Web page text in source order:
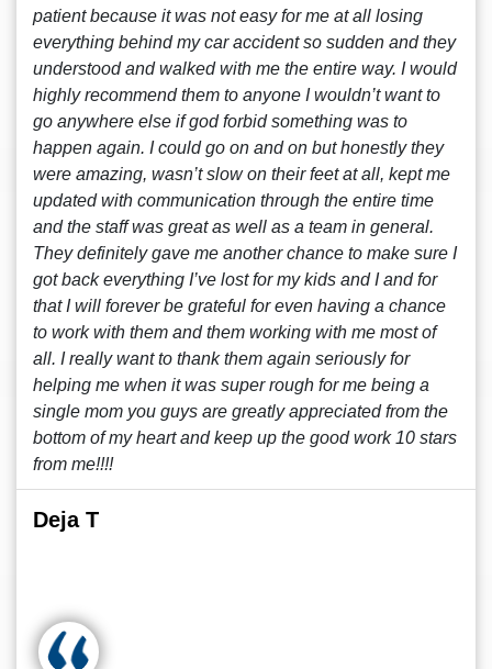
patient because it was not easy for me at all losing
everything behind my car accident so sudden and they
understood and walked with me the entire way. I would
highly recommend them to anyone I wouldn’t want to
go anywhere else if god forbid something was to
happen again. I could go on and on but honestly they
were amazing, wasn’t slow on their feet at all, kept me
updated with communication through the entire time
and the staff was great as well as a team in general.
They definitely gave me another chance to make sure I
got back everything I’ve lost for my kids and I and for
that I will forever be grateful for even having a chance
to work with them and them working with me most of
all. I really want to thank them again seriously for
helping me when it was super rough for me being a
single mom you guys are greatly appreciated from the
bottom of my heart and keep up the good work 10 stars
from me!!!!
Deja T